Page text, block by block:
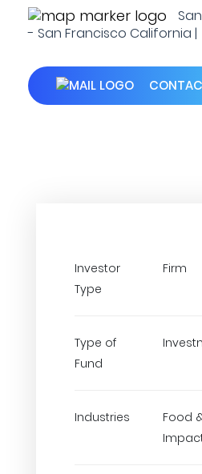
- San Francisco California |
Investor
Type
Firm
Type of
Fund
Industries
Food